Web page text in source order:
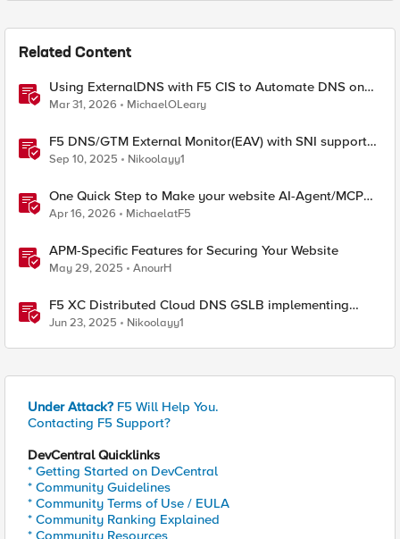
Related Content
Using ExternalDNS with F5 CIS to Automate DNS on
Non-F5 DNS Servers
Mar 31, 2026 MichaelOLeary
F5 DNS/GTM External Monitor(EAV) with SNI support
and response code check
Sep 10, 2025 Nikoolayy1
One Quick Step to Make your website AI-Agent/MCP
Ready with an iRule
Apr 16, 2026 MichaelatF5
APM-Specific Features for Securing Your Website
May 29, 2025 AnourH
F5 XC Distributed Cloud DNS GSLB implementing
Split-DNS
Jun 23, 2025 Nikoolayy1
Under Attack? F5 Will Help You.
Contacting F5 Support?
DevCentral Quicklinks
* Getting Started on DevCentral
* Community Guidelines
* Community Terms of Use / EULA
* Community Ranking Explained
* Community Resources